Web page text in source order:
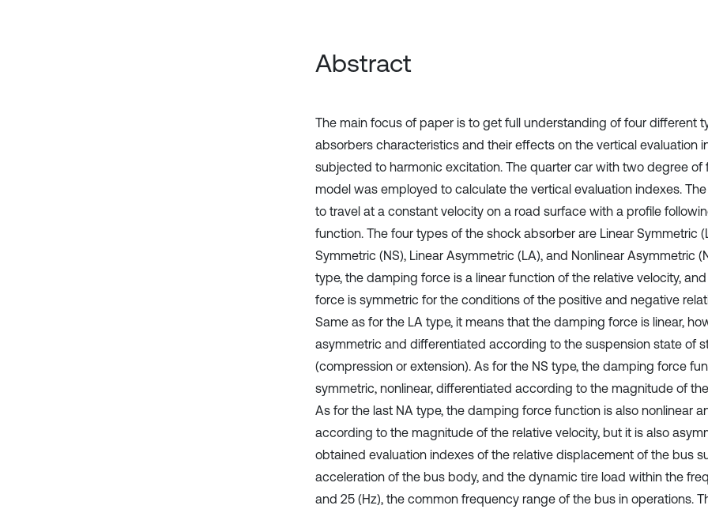
Abstract
The main focus of paper is to get full understanding of four different
absorbers characteristics and their effects on the vertical evaluation
subjected to harmonic excitation. The quarter car with two degree of
model was employed to calculate the vertical evaluation indexes.
to travel at a constant velocity on a road surface with a profile
function. The four types of the shock absorber are Linear Symmetric
Symmetric (NS), Linear Asymmetric (LA), and Nonlinear Asymmetric
type, the damping force is a linear function of the relative velocity,
force is symmetric for the conditions of the positive and negative
Same as for the LA type, it means that the damping force is linear,
asymmetric and differentiated according to the suspension state of
(compression or extension). As for the NS type, the damping force
symmetric, nonlinear, differentiated according to the magnitude of
As for the last NA type, the damping force function is also nonlinear
according to the magnitude of the relative velocity, but it is also
obtained evaluation indexes of the relative displacement of the bus
acceleration of the bus body, and the dynamic tire load within the
and 25 (Hz), the common frequency range of the bus in operations.